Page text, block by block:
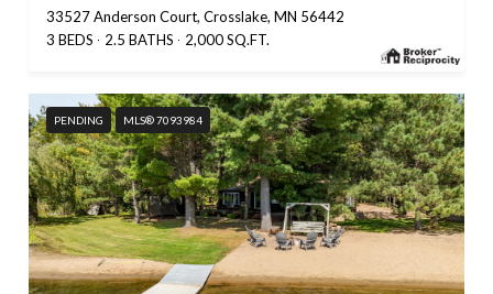
33527 Anderson Court, Crosslake, MN 56442
3 BEDS
2.5 BATHS 2,000 SQ.FT.
PENDING MLS® 7093984